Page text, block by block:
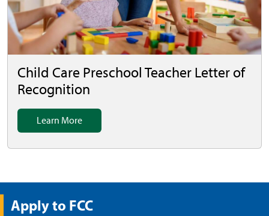
Child Care Preschool Teacher Letter of
Recognition
Learn More
Apply to FCC